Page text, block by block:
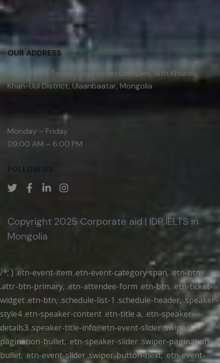
OUR ADDRESS
#102, Fides Tower, Gegeenten Complex, 18th Khoroo,
Khan-Uul District, Ulaanbaatar, Mongolia
OPENING HOURS
Monday – Friday
09:00 AM – 6:00 PM
FOLLOW US
Copyright 2025 Corporate aid | IDP IELTS in
Mongolia
/*; } .etn-event-item .etn-event-category span, .etn-btn,
.attr-btn-primary, .etn-attendee-form .etn-btn, .etn-ticket-
widget .etn-btn, .schedule-list-1 .schedule-header, .speaker-
style4 .etn-speaker-content .etn-title a, .etn-speaker-
details3 .speaker-title-info, .etn-event-slider .swiper-
pagination-bullet, .etn-speaker-slider .swiper-pagination-
bullet, .etn-event-slider .swiper-button-next, .etn-event-